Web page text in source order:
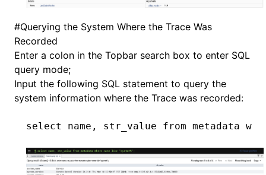
#Querying the System Where the Trace Was
Recorded
Enter a colon in the Topbar search box to enter SQL
query mode;
Input the following SQL statement to query the
system information where the Trace was recorded:
select name , str_value from metadata